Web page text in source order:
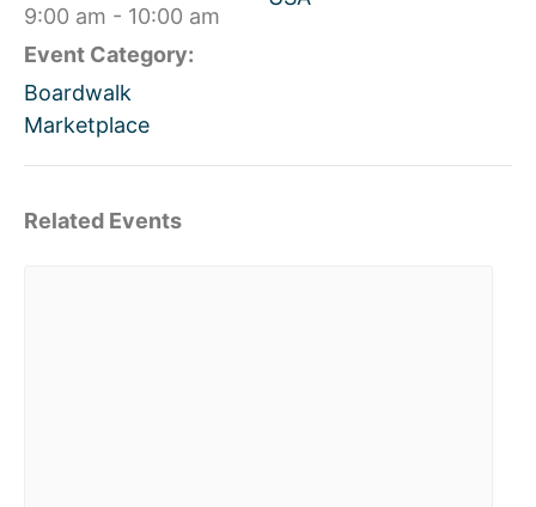
9:00 am - 10:00 am
Event Category:
Boardwalk
Marketplace
Related Events